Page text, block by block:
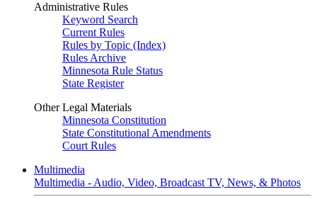
Administrative Rules
Keyword Search
Current Rules
Rules by Topic (Index)
Rules Archive
Minnesota Rule Status
State Register
Other Legal Materials
Minnesota Constitution
State Constitutional Amendments
Court Rules
Multimedia
Multimedia - Audio, Video, Broadcast TV, News, & Photos